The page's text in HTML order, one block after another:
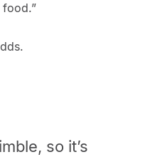
food.”
so it’s